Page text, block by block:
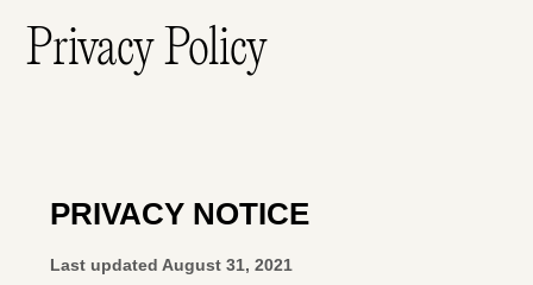
Privacy Policy